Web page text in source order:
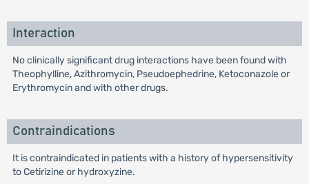
Interaction
No clinically significant drug interactions have been found with
Theophylline, Azithromycin, Pseudoephedrine, Ketoconazole or
Erythromycin and with other drugs.
Contraindications
It is contraindicated in patients with a history of hypersensitivity
to Cetirizine or hydroxyzine.